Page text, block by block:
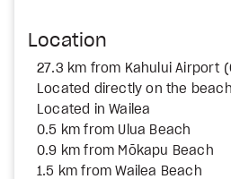
Location
27.3 km from Kahului Airport
Located directly on the beach
Located in Wailea
0.5 km from Ulua Beach
0.9 km from Mōkapu Beach
1.5 km from Wailea Beach